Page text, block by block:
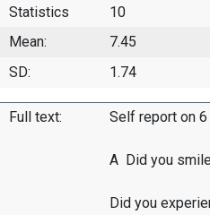
Statistics
10
Mean: 7.45
SD:
1.74
Full text: Self report on
A Did you
Did you